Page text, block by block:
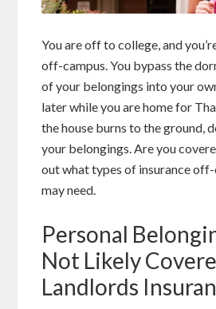
You are off to college, and
off-campus. You bypass the
of your belongings into your
later while you are home for
the house burns to the ground,
your belongings. Are you
out what types of insurance
may need.
Personal
Not Likely
Landlords